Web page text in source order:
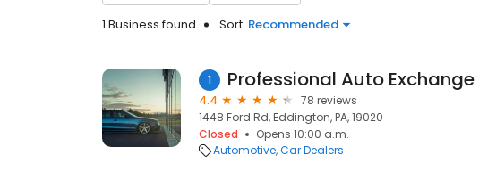
1 Business found Sort: Recommended
1 Professional Auto Exchange
4.4
78 reviews
1448 Ford Rd, Eddington, PA, 19020
Closed
Opens 10:00 a.m.
Automotive Car Dealers